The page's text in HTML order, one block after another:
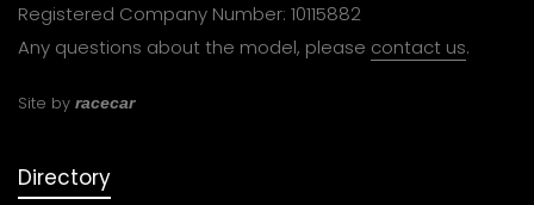
Registered Company Number: 10115882
Any questions about the model, please contact us.
Site by racecar
Directory